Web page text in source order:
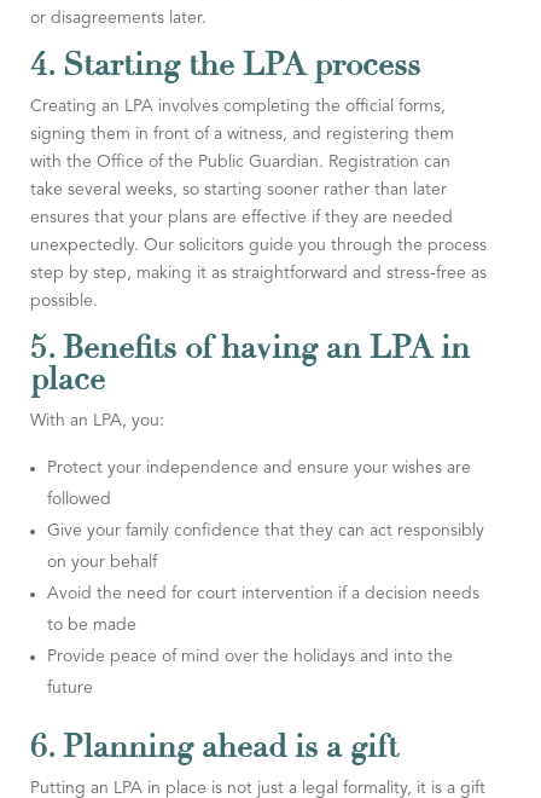
or disagreements later.
4. Starting the LPA process
Creating an LPA involves completing the official forms,
signing them in front of a witness, and registering them
with the Office of the Public Guardian. Registration can
take several weeks, so starting sooner rather than later
ensures that your plans are effective if they are needed
unexpectedly. Our solicitors guide you through the process
step by step, making it as straightforward and stress-free as
possible.
5. Benefits of having an LPA in
place
With an LPA, you:
Protect your independence and ensure your wishes are
followed
Give your family confidence that they can act responsibly
on your behalf
Avoid the need for court intervention if a decision needs
to be made
Provide peace of mind over the holidays and into the
future
6. Planning ahead is a gift
Putting an LPA in place is not just a legal formality, it is a gift